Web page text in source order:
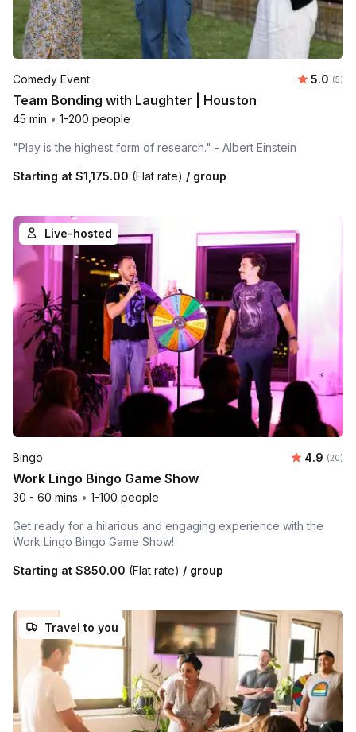
Comedy Event 5.0 (5)
Team Bonding with Laughter | Houston
45 min • 1-200 people
"Play is the highest form of research." - Albert Einstein
Starting at $1,175.00 (Flat rate) / group
Live-hosted
Bingo Average
4.9 (20)
Work Lingo Bingo Game Show
30 - 60 mins • 1-100 people
Get ready for a hilarious and engaging experience with the
Work Lingo Bingo Game Show!
Starting at $850.00 (Flat rate) / group
Travel to you